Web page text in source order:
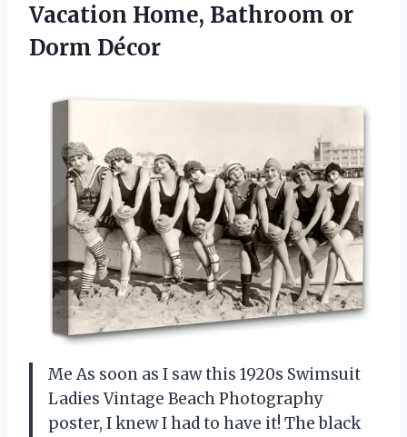
Vacation Home, Bathroom or
Dorm Décor
Me As soon as I saw this 1920s Swimsuit
Ladies Vintage Beach Photography
poster, I knew I had to have it! The black